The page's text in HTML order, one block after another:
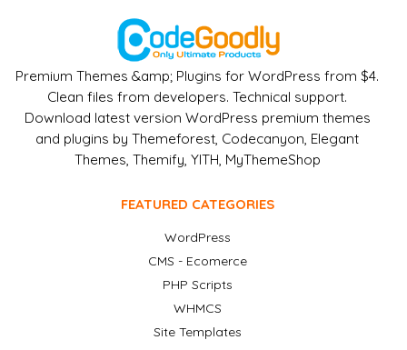
Premium Themes &amp; Plugins for WordPress from $4.
Clean files from developers. Technical support.
Download latest version WordPress premium themes
and plugins by Themeforest, Codecanyon, Elegant
Themes, Themify, YITH, MyThemeShop
FEATURED CATEGORIES
WordPress
CMS - Ecomerce
PHP Scripts
WHMCS
Site Templates